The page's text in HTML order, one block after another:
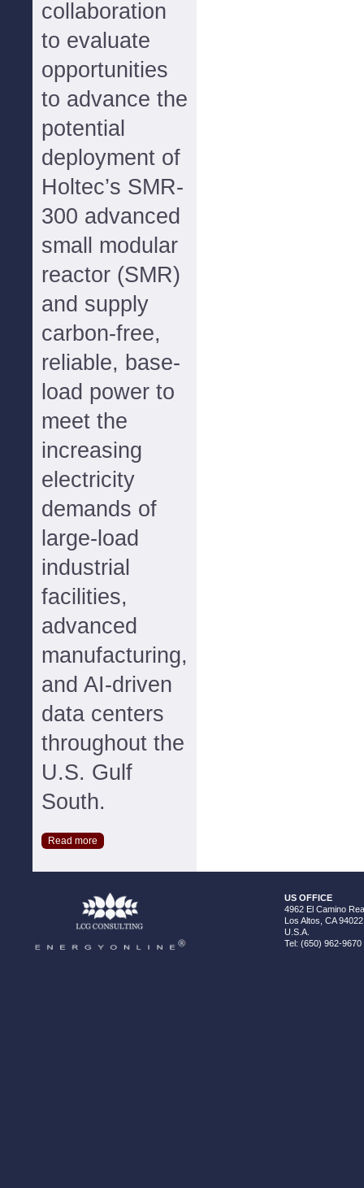
collaboration
to evaluate
opportunities
to advance the
potential
deployment of
Holtec’s SMR-
300 advanced
small modular
reactor (SMR)
and supply
carbon-free,
reliable, base-
load power to
meet the
increasing
electricity
demands of
large-load
industrial
facilities,
advanced
manufacturing,
and AI-driven
data centers
throughout the
U.S. Gulf
South.
Read more
US OFFICE
4962 El Camino
Los Altos, CA 94022
U.S.A.
Tel: (650) 962-9670